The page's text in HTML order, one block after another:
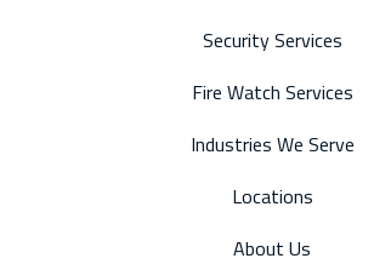
Security Services
Fire Watch Services
Industries We Serve
Locations
About Us